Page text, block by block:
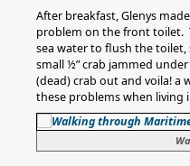
After breakfast, Glenys
problem on the front toilet.
sea water to flush the
small ½” crab jammed
(dead) crab out and voila! a
these problems when living